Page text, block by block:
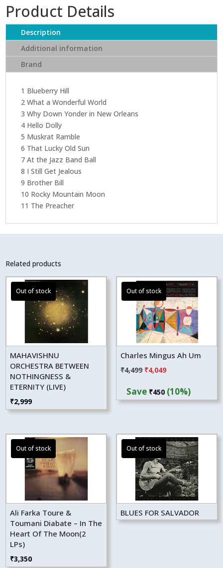
Greatest
Hits
quantity
Product Details
Description
Additional information
Brand
1 Blueberry Hill
2 What a Wonderful World
3 Why Down Yonder in New Orleans
4 Hello Dolly
5 Muskrat Ramble
6 That Lucky Old Sun
7 At the Jazz Band Ball
8 I Still Get Jealous
9 Brother Bill
10 Rocky Mountain Moon
11 The Preacher
Related products
MAHAVISHNU
ORCHESTRA BETWEEN
NOTHINGNESS &
ETERNITY (LIVE)
₹2,999
Charles Mingus Ah Um
₹4,499 Original
was:
₹4,049Current
is:
Save ₹450(10%)
Ali Farka Toure &
Toumani Diabate – In The
Heart Of The Moon(2
LPs)
₹3,350
BLUES FOR SALVADOR